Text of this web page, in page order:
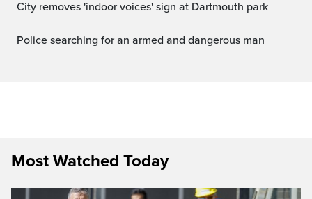
City removes 'indoor voices' sign at Dartmouth park
Police searching for an armed and dangerous man
Most Watched Today